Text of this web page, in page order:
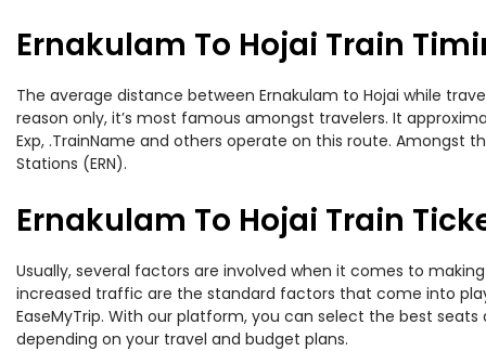
Ernakulam To Hojai Train
The average distance between Ernakulam to Hojai while
reason only, it’s most famous amongst travelers. It
Exp, .TrainName and others operate on this route. Amongst
Stations (ERN).
Ernakulam To Hojai Train
Usually, several factors are involved when it comes to
increased traffic are the standard factors that come into
EaseMyTrip. With our platform, you can select the best
depending on your travel and budget plans.